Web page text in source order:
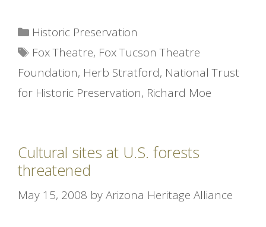
Categories
Historic Preservation
Tags
Fox Theatre, Fox Tucson Theatre
Foundation, Herb Stratford, National Trust
for Historic Preservation, Richard Moe
Cultural sites at U.S. forests
threatened
May 15, 2008 byArizona Heritage Alliance